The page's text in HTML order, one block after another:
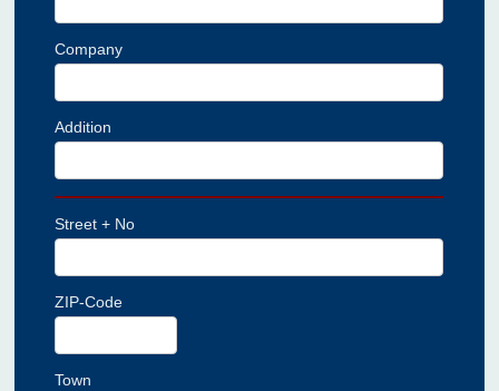
Company
Addition
Street + No
ZIP-Code
Town